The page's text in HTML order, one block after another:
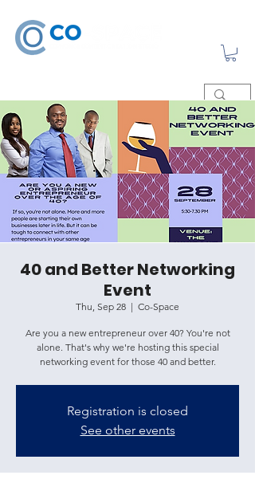
40 and Better Networking
Event
Thu, Sep 28
  |
Co-Space
Are you a new entrepreneur over 40? You're not
alone. That's why we're hosting this special
networking event for those 40 and better.
Registration is closed
See other events